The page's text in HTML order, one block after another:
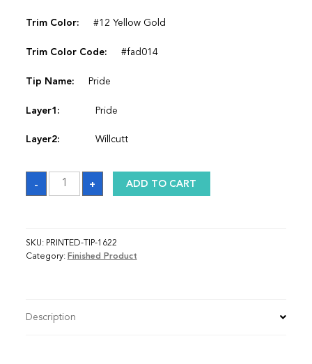
Trim Color: #12 Yellow Gold
Trim Color Code: #fad014
Tip Name: Pride
Layer1: Pride
Layer2: Willcutt
-
Sash
quantity
+ ADD TO CART
SKU: PRINTED-TIP-1622
Category: Finished Product
Description